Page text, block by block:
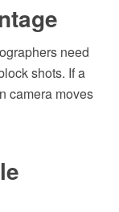
need
shots. If a
camera moves